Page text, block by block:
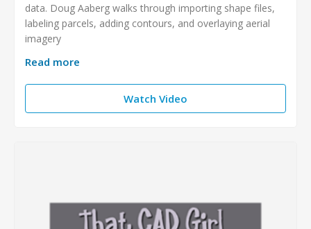
data. Doug Aaberg walks through importing shape files,
labeling parcels, adding contours, and overlaying aerial
imagery
Read more
Watch Video